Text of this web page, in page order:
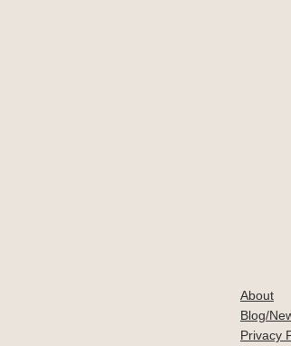
About
Blog/
Privacy